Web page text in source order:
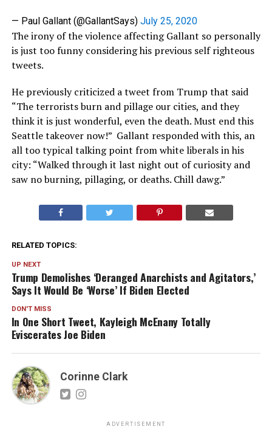
— Paul Gallant (@GallantSays) July 25, 2020
The irony of the violence affecting Gallant so personally
is just too funny considering his previous self righteous
tweets.
He previously criticized a tweet from Trump that said
“The terrorists burn and pillage our cities, and they
think it is just wonderful, even the death. Must end this
Seattle takeover now!” Gallant responded with this, an
all too typical talking point from white liberals in his
city: “Walked through it last night out of curiosity and
saw no burning, pillaging, or deaths. Chill dawg.”
RELATED TOPICS:
UP NEXT
Trump Demolishes ‘Deranged Anarchists and Agitators,’
Says It Would Be ‘Worse’ If Biden Elected
DON'T MISS
In One Short Tweet, Kayleigh McEnany Totally
Eviscerates Joe Biden
Corinne Clark
ADVERTISEMENT